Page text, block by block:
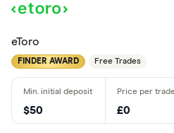
eToro
FINDER AWARD Free Trades
$50 £0